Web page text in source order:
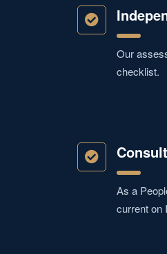
Our
checklist.
As a
current on